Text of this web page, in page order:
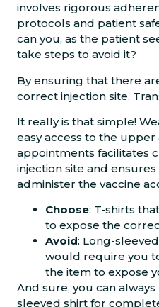
involves rigorous
protocols and patient
can you, as the patient
take steps to avoid it?
By ensuring that there
correct injection site.
It really is that simple!
easy access to the
appointments facilitates
injection site and
administer the vaccine
Choose: T-shirts
to expose the
Avoid: Long-
would require you
the item to expose
And sure, you can
sleeved shirt for